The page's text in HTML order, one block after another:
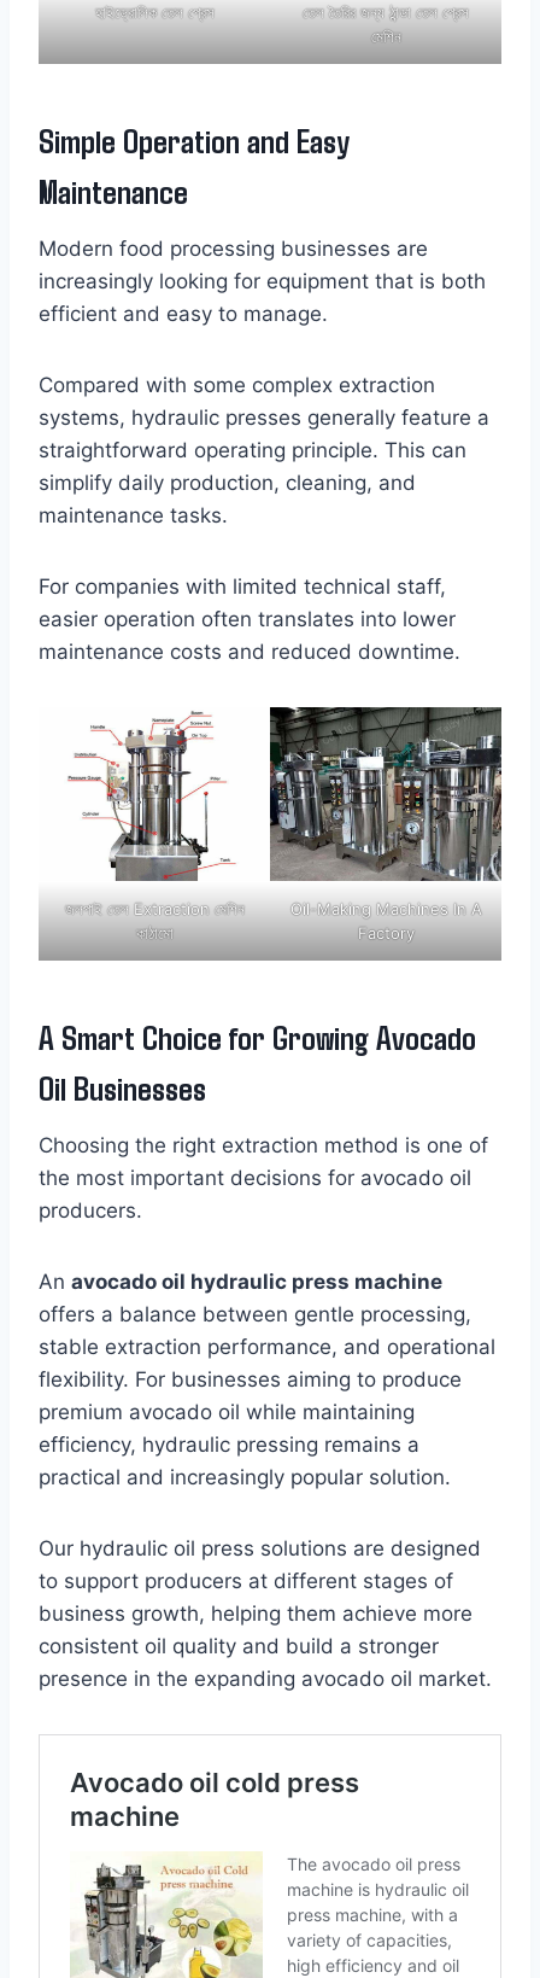
হাইড্রোলিক তেল প্রেস
তেল তৈরির জন্য ঠান্ডা তেল প্রেস
মেশিন
Simple Operation and Easy
Maintenance
Modern food processing businesses are
increasingly looking for equipment that is both
efficient and easy to manage.
Compared with some complex extraction
systems, hydraulic presses generally feature a
straightforward operating principle. This can
simplify daily production, cleaning, and
maintenance tasks.
For companies with limited technical staff,
easier operation often translates into lower
maintenance costs and reduced downtime.
জলপাই তেল Extraction মেশিন
কাঠামো
Oil-Making Machines In A
Factory
A Smart Choice for Growing Avocado
Oil Businesses
Choosing the right extraction method is one of
the most important decisions for avocado oil
producers.
An avocado oil hydraulic press machine
offers a balance between gentle processing,
stable extraction performance, and operational
flexibility. For businesses aiming to produce
premium avocado oil while maintaining
efficiency, hydraulic pressing remains a
practical and increasingly popular solution.
Our hydraulic oil press solutions are designed
to support producers at different stages of
business growth, helping them achieve more
consistent oil quality and build a stronger
presence in the expanding avocado oil market.